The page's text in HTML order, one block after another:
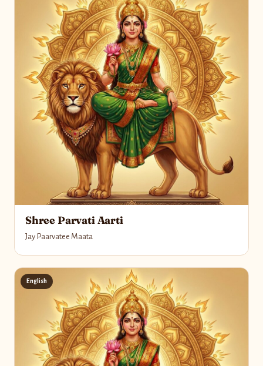
Shree Parvati Aarti
Jay Paarvatee Maata
English